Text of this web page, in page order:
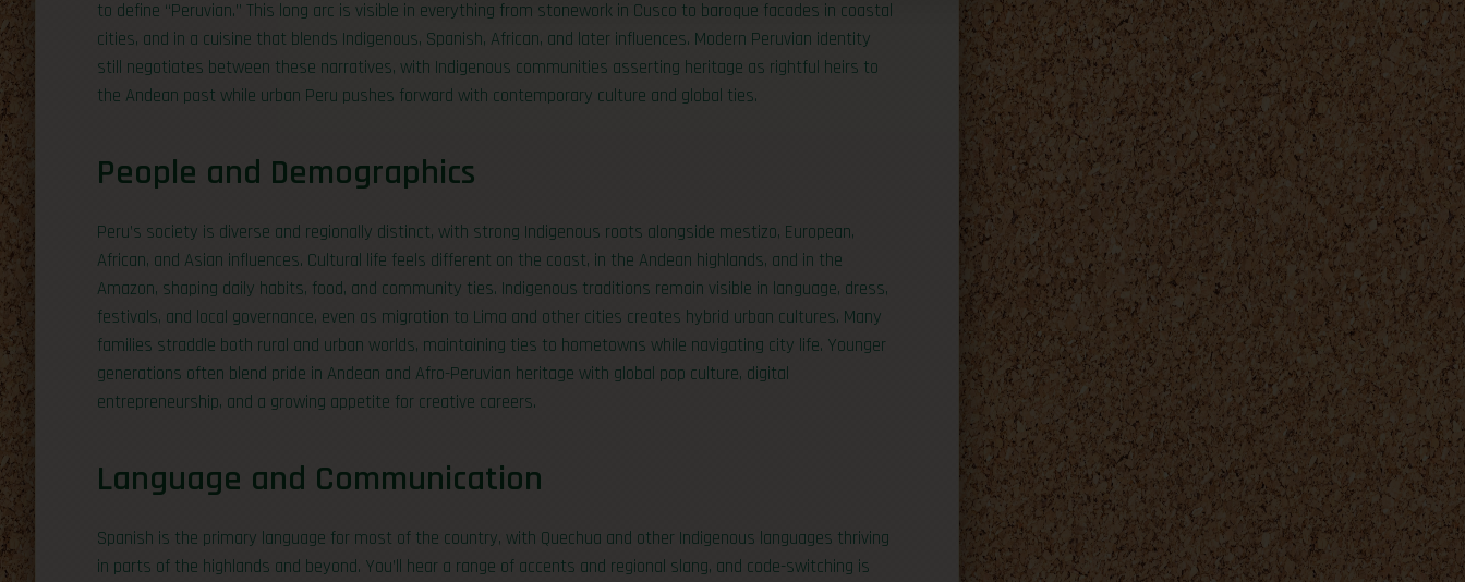
to define “Peruvian.” This long arc is visible in everything from stonework in Cusco to baroque facades in coastal
cities, and in a cuisine that blends Indigenous, Spanish, African, and later influences. Modern Peruvian identity
still negotiates between these narratives, with Indigenous communities asserting heritage as rightful heirs to
the Andean past while urban Peru pushes forward with contemporary culture and global ties.
People and Demographics
Peru’s society is diverse and regionally distinct, with strong Indigenous roots alongside mestizo, European,
African, and Asian influences. Cultural life feels different on the coast, in the Andean highlands, and in the
Amazon, shaping daily habits, food, and community ties. Indigenous traditions remain visible in language, dress,
festivals, and local governance, even as migration to Lima and other cities creates hybrid urban cultures. Many
families straddle both rural and urban worlds, maintaining ties to hometowns while navigating city life. Younger
generations often blend pride in Andean and Afro-Peruvian heritage with global pop culture, digital
entrepreneurship, and a growing appetite for creative careers.
Language and Communication
Spanish is the primary language for most of the country, with Quechua and other Indigenous languages thriving
in parts of the highlands and beyond. You’ll hear a range of accents and regional slang, and code-switching is